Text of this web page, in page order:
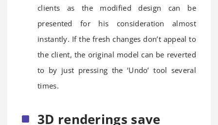
clients as the modified design can be
presented for his consideration almost
instantly. If the fresh changes don’t appeal to
the client, the original model can be reverted
to by just pressing the ‘Undo’ tool several
times.
3D renderings save